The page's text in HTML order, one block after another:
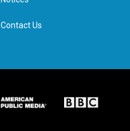
Contact Us